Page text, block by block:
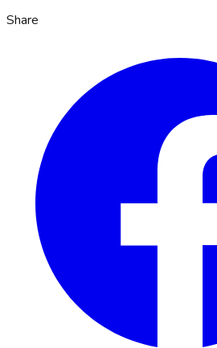
Share